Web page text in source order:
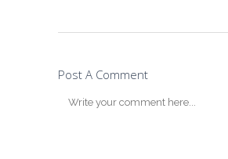
Post A Comment